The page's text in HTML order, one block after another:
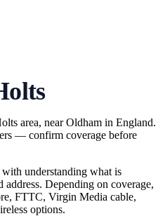
area, near Oldham in England.
— confirm coverage before
understanding what is
address. Depending on coverage,
FTTC, Virgin Media cable,
options.